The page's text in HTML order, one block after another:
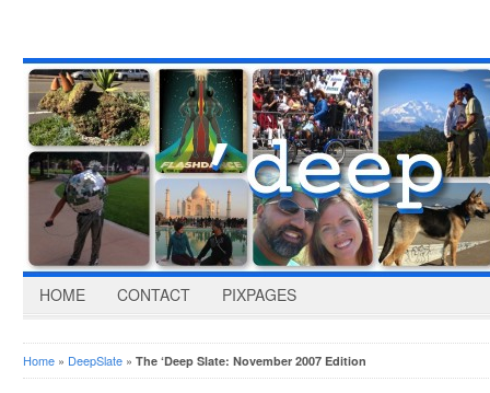
HOME CONTACT PIXPAGES
Home » DeepSlate » The ‘Deep Slate: November 2007 Edition